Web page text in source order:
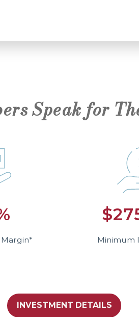
Speak for
Margin* Minimum
INVESTMENT DETAILS